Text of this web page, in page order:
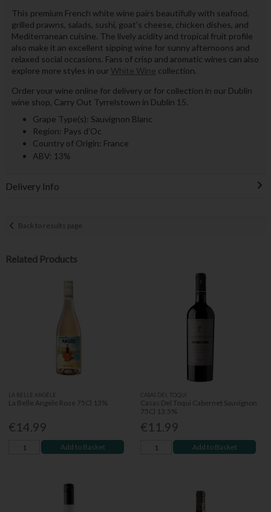
This premium French white wine pairs beautifully with seafood,
grilled prawns, salads, sushi, goat’s cheese, chicken dishes, and
Mediterranean cuisine. The lively acidity and tropical fruit profile
also make it an excellent sipping wine for sunny afternoons and
relaxed social occasions. Fans of crisp and aromatic wines can also
explore more styles in our White Wine collection.
Order your wine online for delivery or for collection in our Dublin
wine shop, Carry Out Tyrrelstown in Dublin 15.
Grape Type(s): Sauvignon Blanc
Region: Pays d’Oc
Country of Origin: France
ABV: 13%
Delivery Info
Back to results page
Related Products
LA BELLE ANGÈLE
La Belle Angele Rose 75Cl 13%
€14.99
Add to Basket
CASAS DEL TOQUI
Casas Del Toqui Cabernet Sauvignon
75Cl 13.5%
€11.99
Add to Basket